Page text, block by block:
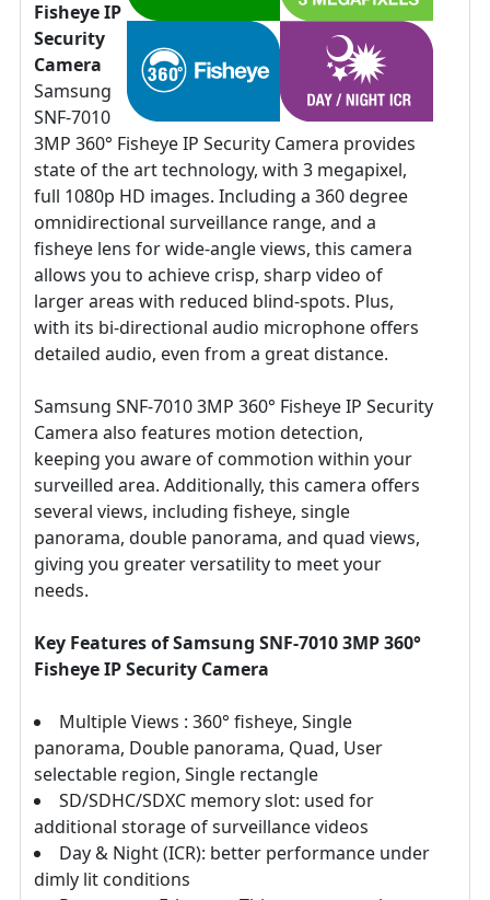
Fisheye IP
Security
Camera
Samsung
SNF-7010
3MP 360° Fisheye IP Security Camera provides
state of the art technology, with 3 megapixel,
full 1080p HD images. Including a 360 degree
omnidirectional surveillance range, and a
fisheye lens for wide-angle views, this camera
allows you to achieve crisp, sharp video of
larger areas with reduced blind-spots. Plus,
with its bi-directional audio microphone offers
detailed audio, even from a great distance.
Samsung SNF-7010 3MP 360° Fisheye IP Security
Camera also features motion detection,
keeping you aware of commotion within your
surveilled area. Additionally, this camera offers
several views, including fisheye, single
panorama, double panorama, and quad views,
giving you greater versatility to meet your
needs.
Key Features of Samsung SNF-7010 3MP 360°
Fisheye IP Security Camera
Multiple Views : 360° fisheye, Single
panorama, Double panorama, Quad, User
selectable region, Single rectangle
SD/SDHC/SDXC memory slot: used for
additional storage of surveillance videos
Day & Night (ICR): better performance under
dimly lit conditions